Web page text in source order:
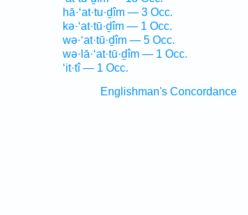
hā·‘at·tu·ḏîm — 3 Occ.
kə·‘at·tū·ḏîm — 1 Occ.
wə·‘at·tū·ḏîm — 5 Occ.
wə·lā·‘at·tū·ḏîm — 1 Occ.
‘it·tî — 1 Occ.
Englishman's Concordance